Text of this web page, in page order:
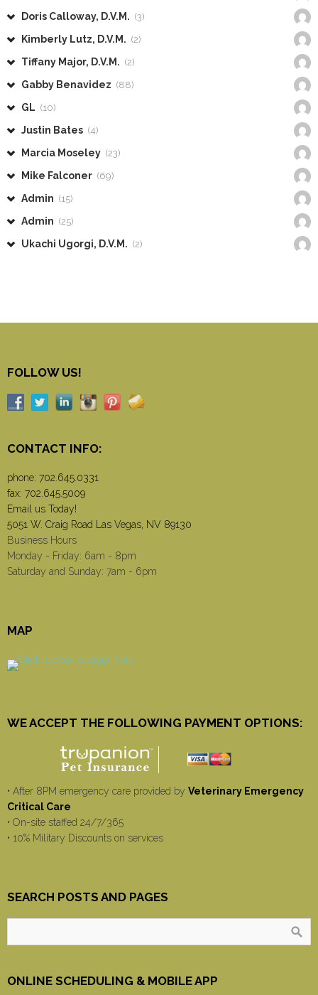
Doris Calloway, D.V.M. (3)
Kimberly Lutz, D.V.M. (2)
Tiffany Major, D.V.M. (2)
Gabby Benavidez (88)
GL (10)
Justin Bates (4)
Marcia Moseley (23)
Mike Falconer (69)
Admin (15)
Admin (25)
Ukachi Ugorgi, D.V.M. (2)
FOLLOW US!
CONTACT INFO:
phone: 702.645.0331
fax: 702.645.5009
Email us Today!
5051 W. Craig Road Las Vegas, NV 89130
Business Hours
Monday - Friday: 6am - 8pm
Saturday and Sunday: 7am - 6pm
MAP
WE ACCEPT THE FOLLOWING PAYMENT OPTIONS:
• After 8PM emergency care provided by Veterinary Emergency
Critical Care
• On-site staffed 24/7/365
• 10% Military Discounts on services
SEARCH POSTS AND PAGES
ONLINE SCHEDULING & MOBILE APP